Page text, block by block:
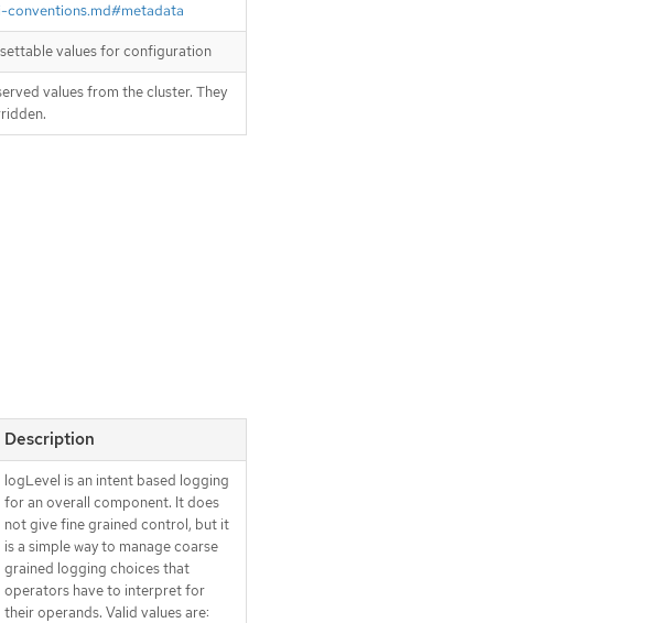
values for configuration
values from the cluster. They
Description
logLevel is an intent based logging
for an overall component. It does
not give fine grained control, but it
is a simple way to manage coarse
grained logging choices that
operators have to interpret for
their operands. Valid values are: